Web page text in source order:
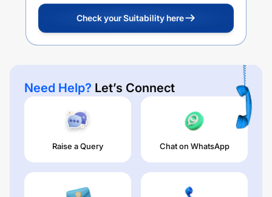
Check your Suitability here
Need Help? Let’s Connect
Raise a Query Chat on WhatsApp